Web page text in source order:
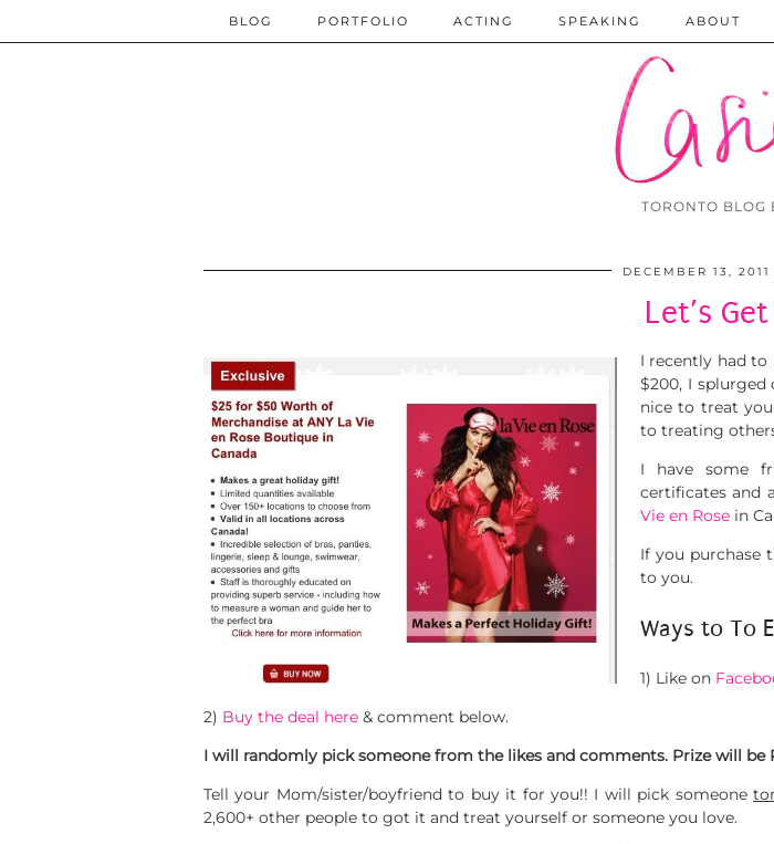
TORONTO BLOG
BLOG PORTFOLIO ACTING SPEAKING ABOUT
DECEMBER 13, 2011
Let’s
I recently had to
$200, I splurged
nice to treat
to treating
I have some
certificates and
Vie en Rose in
If you purchase
to you.
Ways to To
1) Like on
2) Buy the deal here & comment below.
I will randomly pick someone from the likes and comments. Prize will be
Tell your Mom/sister/boyfriend to buy it for you!! I will pick someone
2,600+ other people to got it and treat yourself or someone you love.